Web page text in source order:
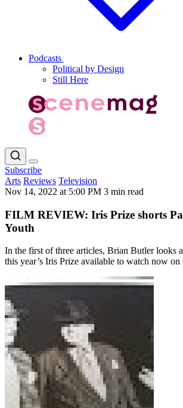
Podcasts
Political by Design
Still Here
Subscribe
Arts Reviews Television
Nov 14, 2022 at 5:00 PM 3 min read
FILM REVIEW: Iris Prize shorts
Youth
In the first of three articles, Brian Butler looks
this year’s Iris Prize available to watch now on